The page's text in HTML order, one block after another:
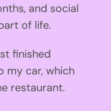
and social
of life.
finished
my car, which
restaurant.